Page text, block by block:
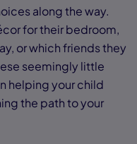
along the way.
for their bedroom,
or which friends they
seemingly little
helping your child
the path to your